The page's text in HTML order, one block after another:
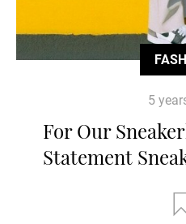
5
For Our
Statement